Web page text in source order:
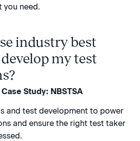
you need.
industry best
my test
Study: NBSTSA
and test development to power
and ensure the right test taker